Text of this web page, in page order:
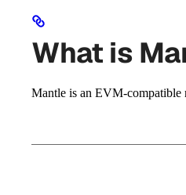
What is
Mantle is an EVM-compatible